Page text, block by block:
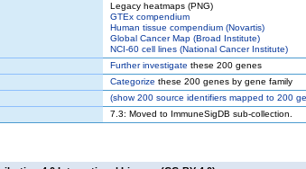
Legacy heatmaps (PNG)
GTEx compendium
Human tissue compendium (Novartis)
Global Cancer Map (Broad Institute)
NCI-60 cell lines (National Cancer Institute)
Further investigate these 200 genes
Categorize these 200 genes by gene family
(show200 source identifiers mapped to 200
7.3: Moved to ImmuneSigDB sub-collection.